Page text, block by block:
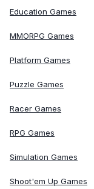
Education Games
MMORPG Games
Platform Games
Puzzle Games
Racer Games
RPG Games
Simulation Games
Shoot'em Up Games